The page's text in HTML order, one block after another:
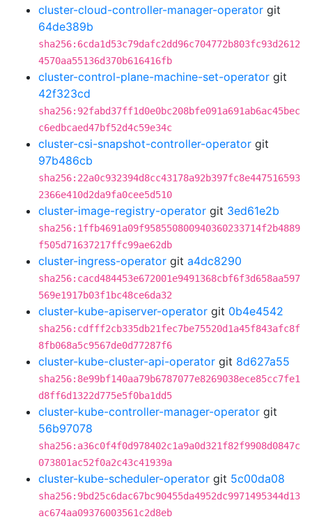
cluster-cloud-controller-manager-operator git
64de389b
sha256:6cda1d53c79dafc2dd96c704772b803fc93d2612
4570aa55136d370b616416fb
cluster-control-plane-machine-set-operator git
42f323cd
sha256:92fabd37ff1d0e0bc208bfe091a691ab6ac45bec
c6edbcaed47bf52d4c59e34c
cluster-csi-snapshot-controller-operator git
97b486cb
sha256:22a0c932394d8cc43178a92b397fc8e447516593
2366e410d2da9fa0cee5d510
cluster-image-registry-operator git 3ed61e2b
sha256:1ffb4691a09f958550800940360233714f2b4889
f505d71637217ffc99ae62db
cluster-ingress-operator git a4dc8290
sha256:cacd484453e672001e9491368cbf6f3d658aa597
569e1917b03f1bc48ce6da32
cluster-kube-apiserver-operator git 0b4e4542
sha256:cdfff2cb335db21fec7be75520d1a45f843afc8f
8fb068a5c9567de0d77287f6
cluster-kube-cluster-api-operator git 8d627a55
sha256:8e99bf140aa79b6787077e8269038ece85cc7fe1
d8ff6d1322d775e5f0ba1dd5
cluster-kube-controller-manager-operator git
56b97078
sha256:a36c0f4f0d978402c1a9a0d321f82f9908d0847c
073801ac52f0a2c43c41939a
cluster-kube-scheduler-operator git 5c00da08
sha256:9bd25c6dac67bc90455da4952dc9971495344d13
ac674aa09376003561c2d8eb